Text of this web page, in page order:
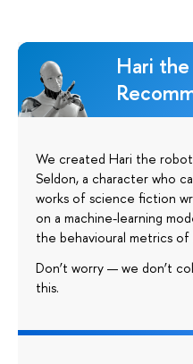
Hari
We created Hari the
Seldon, a character who
works of science fiction
on a machine-learning
the behavioural metrics of
Don’t worry — we don’t
this.